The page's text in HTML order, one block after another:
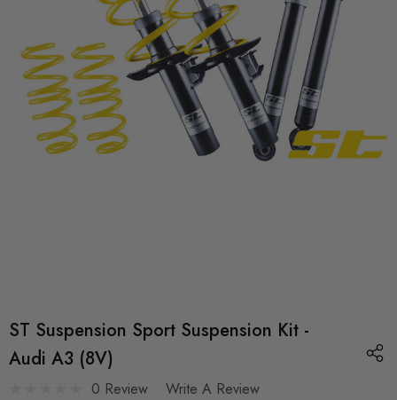
ST Suspension Sport Suspension Kit -
Audi A3 (8V)
0 Review Write A Review